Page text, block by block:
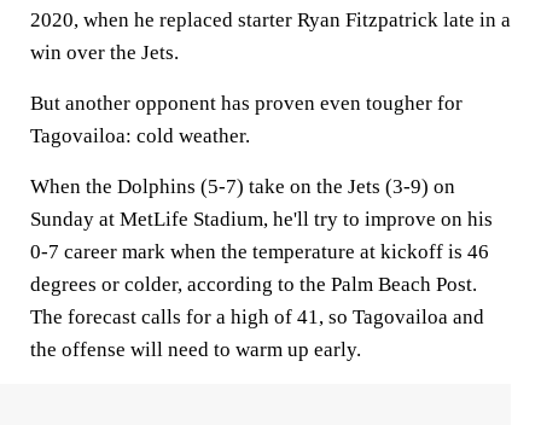
2020, when he replaced starter Ryan Fitzpatrick late in a
win over the Jets.
But another opponent has proven even tougher for
Tagovailoa: cold weather.
When the Dolphins (5-7) take on the Jets (3-9) on
Sunday at MetLife Stadium, he'll try to improve on his
0-7 career mark when the temperature at kickoff is 46
degrees or colder, according to the Palm Beach Post.
The forecast calls for a high of 41, so Tagovailoa and
the offense will need to warm up early.